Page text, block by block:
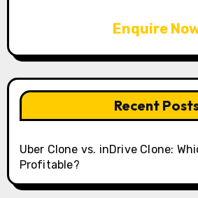
Enquire
Recent
Uber Clone vs. inDrive Clone:
Profitable?